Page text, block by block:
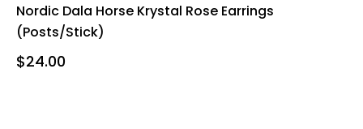
Nordic Dala Horse Krystal Rose Earrings
(Posts/Stick)
$24.00